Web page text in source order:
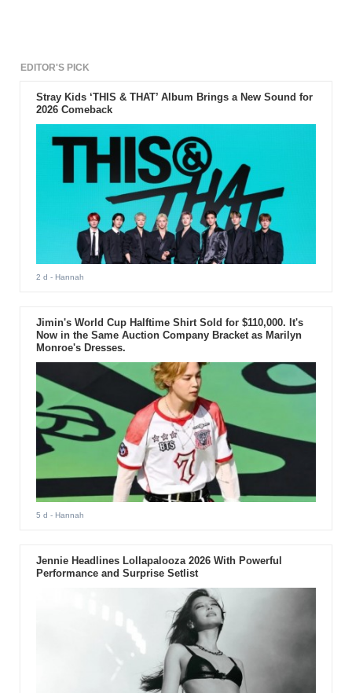
reminiscent line straight from the
drama "Descendants of the
EDITOR'S PICK
Stray Kids ‘THIS & THAT’ Album Brings a New Sound for
2026 Comeback
2 d - Hannah
Jimin's World Cup Halftime Shirt Sold for $110,000. It's
Now in the Same Auction Company Bracket as Marilyn
Monroe's Dresses.
5 d - Hannah
Jennie Headlines Lollapalooza 2026 With Powerful
Performance and Surprise Setlist